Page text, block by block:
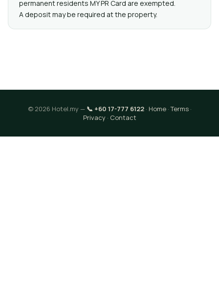
permanent residents MY PR Card are exempted.
A deposit may be required at the property.
© 2026 Hotel.my — 📞 +60 17-777 6122· Home·Terms·
Privacy· Contact